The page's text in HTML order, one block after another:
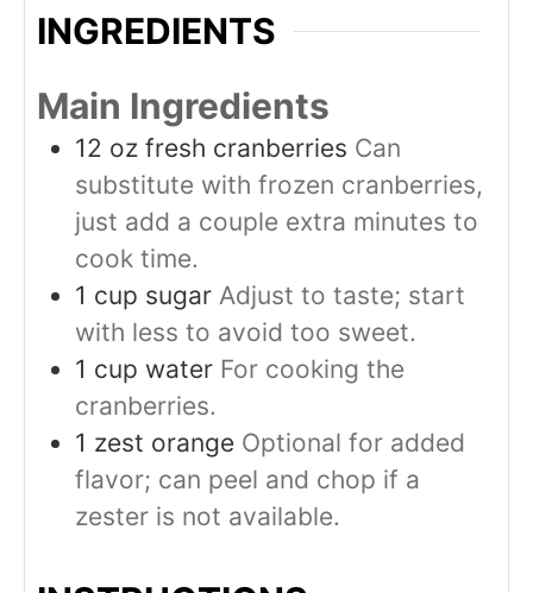
INGREDIENTS
Main Ingredients
12 oz fresh cranberries Can
substitute with frozen cranberries,
just add a couple extra minutes to
cook time.
1 cup sugar Adjust to taste; start
with less to avoid too sweet.
1 cup water For cooking the
cranberries.
1 zest orange Optional for added
flavor; can peel and chop if a
zester is not available.